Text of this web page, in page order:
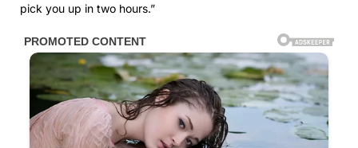
pick you up in two hours.”